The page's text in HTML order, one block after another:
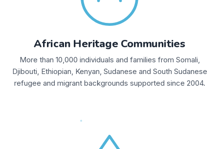
African Heritage Communities
More than 10,000 individuals and families from Somali,
Djibouti, Ethiopian, Kenyan, Sudanese and South Sudanese
refugee and migrant backgrounds supported since 2004.